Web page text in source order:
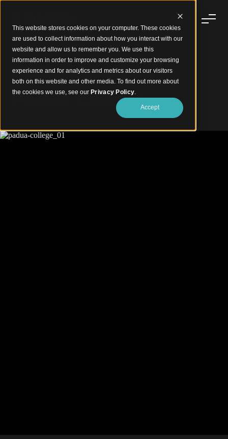
This website stores cookies on your computer. These cookies
are used to collect information about how you interact with our
website and allow us to remember you. We use this
information in order to improve and customize your browsing
experience and for analytics and metrics about our visitors
both on this website and other media. To find out more about
the cookies we use, see our Privacy Policy.
Accept
A Soaring Statement in Natural Timber
Padua College